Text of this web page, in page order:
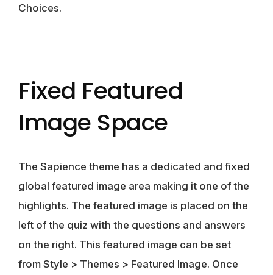
Choices.
Fixed Featured
Image Space
The Sapience theme has a dedicated and fixed
global featured image area making it one of the
highlights. The featured image is placed on the
left of the quiz with the questions and answers
on the right. This featured image can be set
from Style > Themes > Featured Image. Once